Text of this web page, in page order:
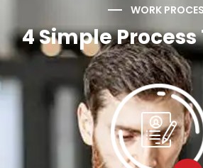
WORK
4 Simple Process